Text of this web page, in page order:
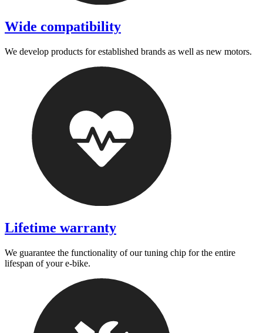
Wide compatibility
We develop products for established brands as well as new motors.
Lifetime warranty
We guarantee the functionality of our tuning chip for the entire
lifespan of your e-bike.